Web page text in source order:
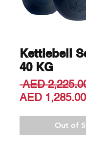
Kettlebell
40 KG
AED
AED 1,285.00
Out of